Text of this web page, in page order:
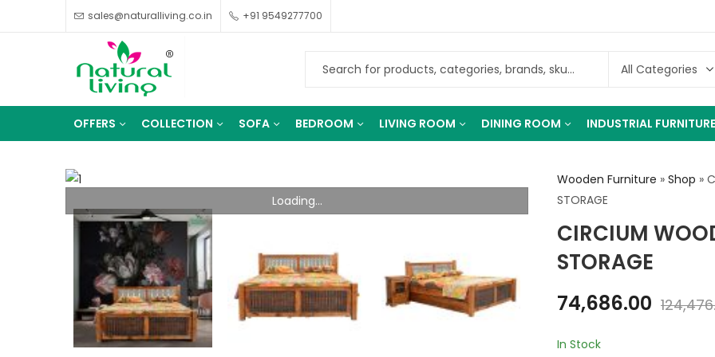
sales@naturalliving.co.in +91 9549277700
OFFERS COLLECTION SOFA BEDROOM LIVING ROOM DINING ROOM INDUSTRIAL FURNITURE
Loading...
Wooden Furniture » Shop »
STORAGE
CIRCIUM
STORAGE
74,686.00
In Stock